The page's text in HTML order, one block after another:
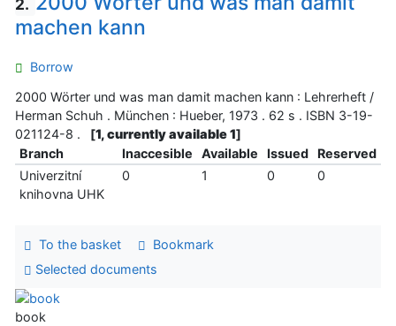
2.
machen kann
Borrow
2000 Wörter und was man damit machen kann : Lehrerheft /
Herman Schuh . München : Hueber, 1973 . 62 s . ISBN 3-19-
021124-8 .
[1, currently available 1]
Branch
Inaccesible Available Issued
Reserved
Univerzitní
knihovna UHK
0 1 0 0
To the basket
Bookmark
Selected documents
book